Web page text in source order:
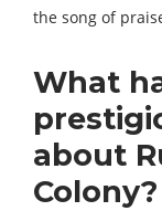
the song of
What
about
Colony?